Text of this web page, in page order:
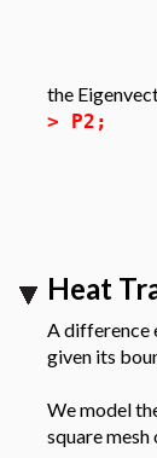
the
> P2;
Heat
A difference
given its
We model
square